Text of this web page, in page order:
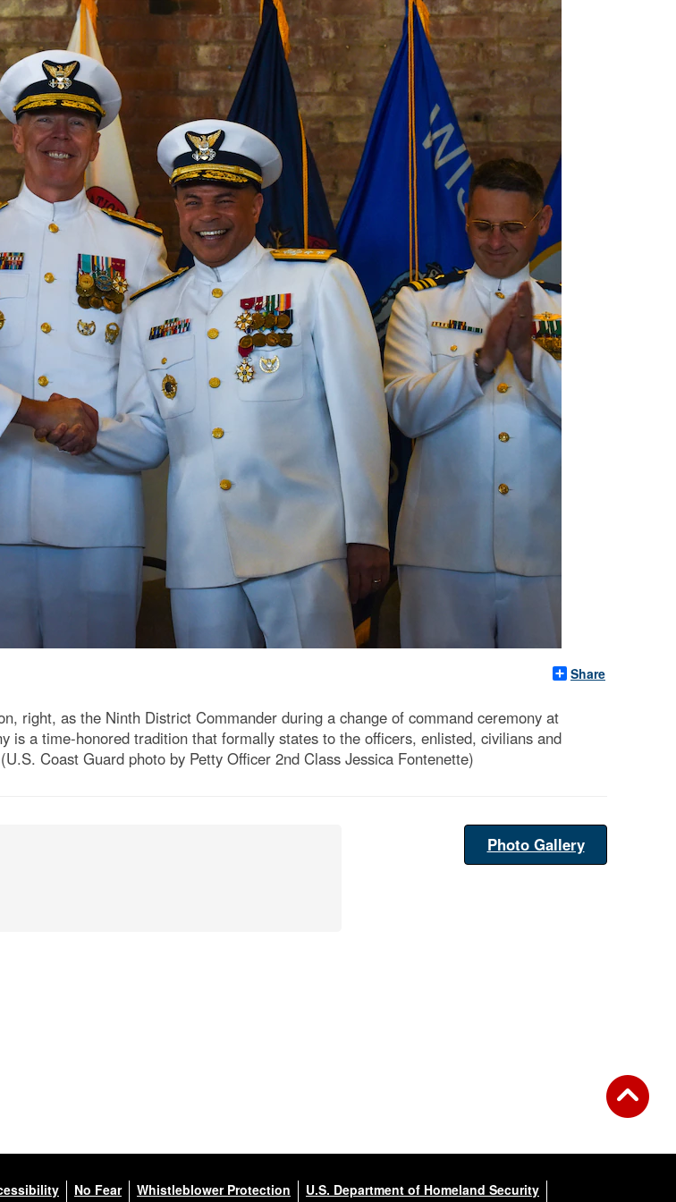
Share
right, as the Ninth District Commander during a change of command ceremony at
is a time-honored tradition that formally states to the officers, enlisted, civilians and
Coast Guard photo by Petty Officer 2nd Class Jessica Fontenette)
Photo Gallery
No Fear Whistleblower Protection U.S. Department of Homeland Security